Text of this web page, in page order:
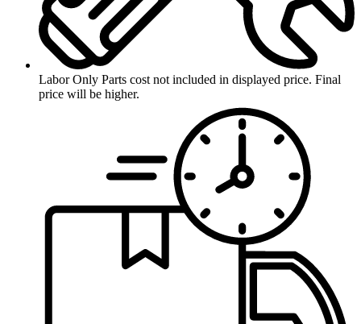
Labor Only Parts cost not included in displayed price. Final
price will be higher.